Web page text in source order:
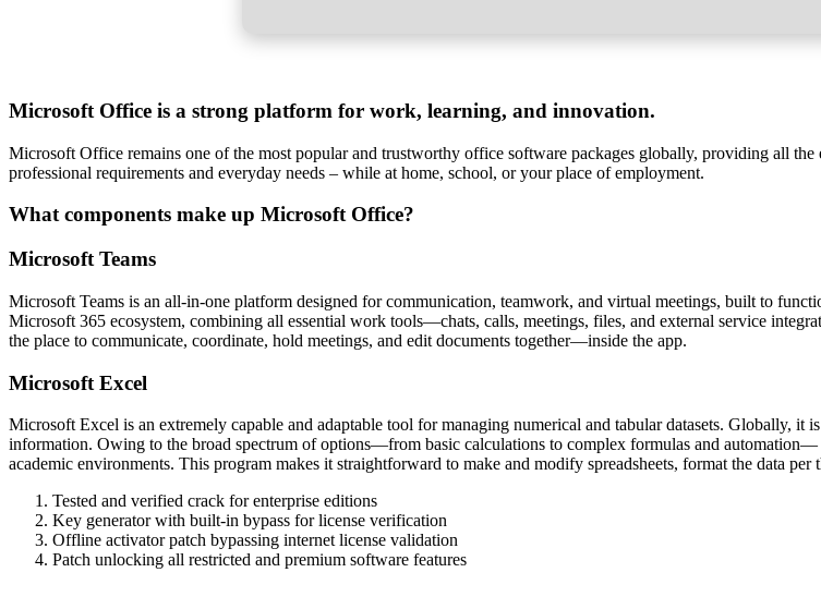
Microsoft Office is a strong platform for work, learning, and innovation.
Microsoft Office remains one of the most popular and trustworthy office software packages globally, providing all
professional requirements and everyday needs – while at home, school, or your place of employment.
What components make up Microsoft Office?
Microsoft Teams
Microsoft Teams is an all-in-one platform designed for communication, teamwork, and virtual meetings, built to
Microsoft 365 ecosystem, combining all essential work tools—chats, calls, meetings, files, and external service
the place to communicate, coordinate, hold meetings, and edit documents together—inside the app.
Microsoft Excel
Microsoft Excel is an extremely capable and adaptable tool for managing numerical and tabular datasets. Globally,
information. Owing to the broad spectrum of options—from basic calculations to complex formulas and
academic environments. This program makes it straightforward to make and modify spreadsheets, format the data
Tested and verified crack for enterprise editions
Key generator with built-in bypass for license verification
Offline activator patch bypassing internet license validation
Patch unlocking all restricted and premium software features